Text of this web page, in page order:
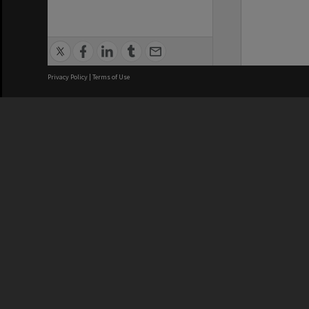
Privacy Policy | Terms of Use